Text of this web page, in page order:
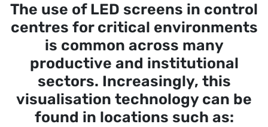
The use of LED screens in control
centres for critical environments
is common across many
productive and institutional
sectors. Increasingly, this
visualisation technology can be
found in locations such as: